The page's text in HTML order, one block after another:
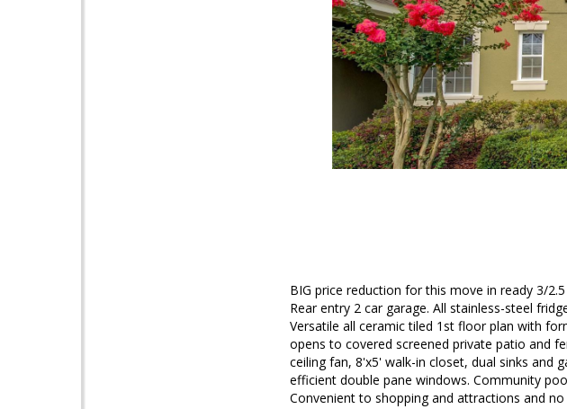
BIG price reduction for this move in ready 3/
Rear entry 2 car garage. All stainless-steel
Versatile all ceramic tiled 1st floor plan with
opens to covered screened private patio and
ceiling fan, 8'x5' walk-in closet, dual sinks and
efficient double pane windows. Community
Convenient to shopping and attractions and